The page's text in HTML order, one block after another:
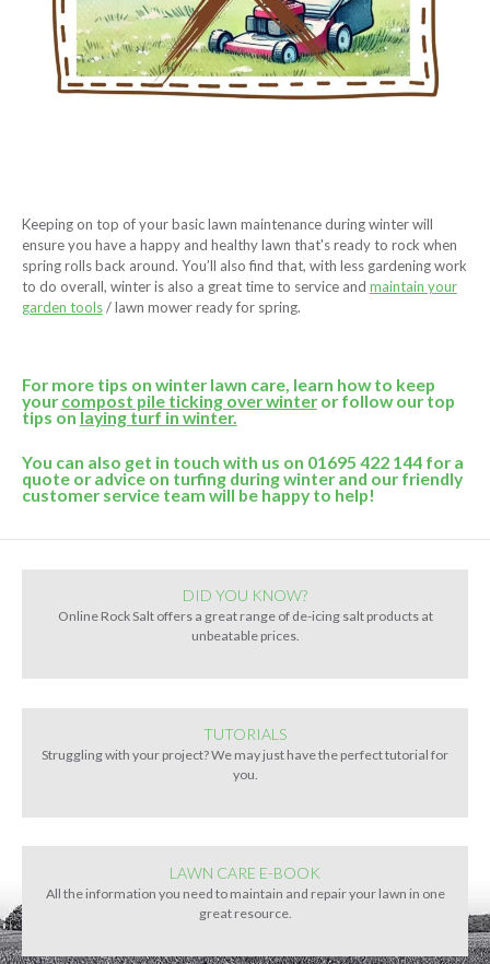
Keeping on top of your basic lawn maintenance during winter will
ensure you have a happy and healthy lawn that's ready to rock when
spring rolls back around. You’ll also find that, with less gardening work
to do overall, winter is also a great time to service and maintain your
garden tools/ lawn mower ready for spring.
For more tips on winter lawn care, learn how to keep
your compost pile ticking over winteror follow our top
tips onlaying turf in winter.
You can also get in touch with us on 01695 422 144 for a
quote or advice on turfing during winter and our friendly
customer service team will be happy to help!
DID YOU KNOW?
Online Rock Salt offers a great range of de-icing salt products at
unbeatable prices.
TUTORIALS
Struggling with your project? We may just have the perfect tutorial for
you.
LAWN CARE E-BOOK
All the information you need to maintain and repair your lawn in one
great resource.